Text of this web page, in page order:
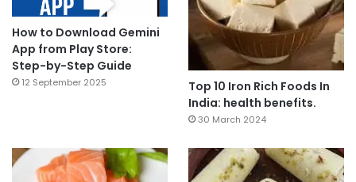
How to Download Gemini
App from Play Store:
Step-by-Step Guide
12 September 2025
Top 10 Iron Rich Foods In
India: health benefits.
30 March 2024